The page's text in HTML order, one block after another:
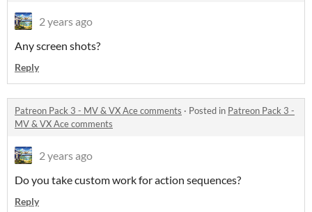
2 years ago
Any screen shots?
Reply
Patreon Pack 3 - MV & VX Ace comments · Posted in Patreon Pack 3 -
MV & VX Ace comments
2 years ago
Do you take custom work for action sequences?
Reply